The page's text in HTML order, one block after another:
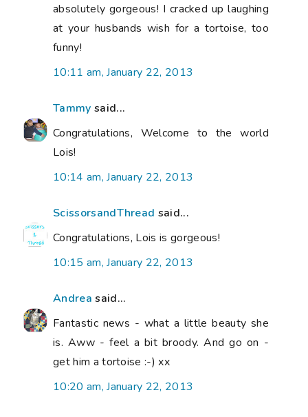
absolutely gorgeous! I cracked up laughing
at your husbands wish for a tortoise, too
funny!
10:11 am, January 22, 2013
Tammy said...
Congratulations, Welcome to the world
Lois!
10:14 am, January 22, 2013
ScissorsandThread said...
Congratulations, Lois is gorgeous!
10:15 am, January 22, 2013
Andrea said...
Fantastic news - what a little beauty she
is. Aww - feel a bit broody. And go on -
get him a tortoise :-) xx
10:20 am, January 22, 2013